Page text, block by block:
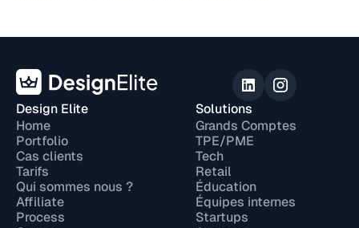
Design Elite
Home
Portfolio
Cas clients
Tarifs
Qui sommes nous ?
Affiliate
Process
Solutions
Grands Comptes
TPE/PME
Tech
Retail
Éducation
Équipes internes
Startups